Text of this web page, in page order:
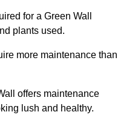
for a Green Wall
plants used.
more maintenance than
offers maintenance
lush and healthy.